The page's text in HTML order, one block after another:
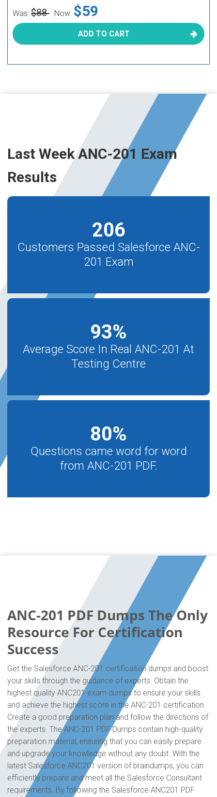
Was: $88 Now: $59
ADD TO CART
Last Week ANC-201 Exam
Results
206
Customers Passed Salesforce ANC-
201 Exam
93%
Average Score In Real ANC-201 At
Testing Centre
80%
Questions came word for word
from ANC-201 PDF.
ANC-201 PDF Dumps The Only
Resource For Certification
Success
Get the Salesforce ANC-201 certification dumps and boost
your skills through the guidance of experts. Obtain the
highest quality ANC201 exam dumps to ensure your skills
and achieve the highest score in the ANC-201 certification.
Create a good preparation plan and follow the directions of
the experts. The ANC-201 PDF Dumps contain high-quality
preparation material, ensuring that you can easily prepare
and upgrade your knowledge without any doubt. With the
latest Salesforce ANC201 version of braindumps, you can
efficiently prepare and meet all the Salesforce Consultant
requirements. By following the Salesforce ANC201 PDF